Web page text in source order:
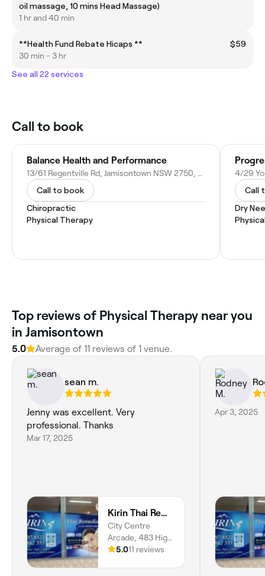
oil massage, 10 mins Head Massage)
1 hr and 40 min
**Health Fund Rebate Hicaps **
$59
30 min - 3 hr
See all 22 services
Call to book
Balance Health and Performance
13/61 Regentville Rd, Jamisontown NSW 2750, Australia
Call to book
Chiropractic
Physical Therapy
4/29
Call
Dry
Top reviews of Physical Therapy near you
in Jamisontown
5.0 Average of 11 reviews of 1 venue.
sean m.
Jenny was excellent. Very
professional. Thanks
Mar 17, 2025
Kirin Thai Remedial Massage Penrith
City Centre
Arcade, 483 High
Street, Suite 7,
5.011 reviews
Apr 3, 2025